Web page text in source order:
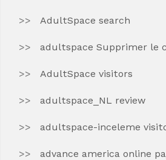
AdultSpace search
adultspace Supprimer le
AdultSpace visitors
adultspace_NL review
adultspace-inceleme
advance america online